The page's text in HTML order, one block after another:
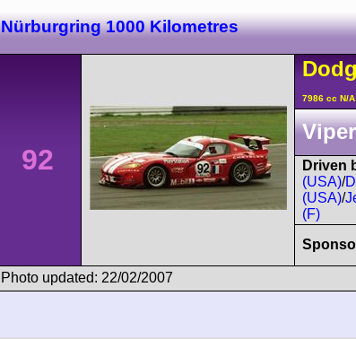
Nürburgring 1000 Kilometres
92
7986 cc N/A
Driven
(USA)/
(USA)/
(F)
Photo updated: 22/02/2007